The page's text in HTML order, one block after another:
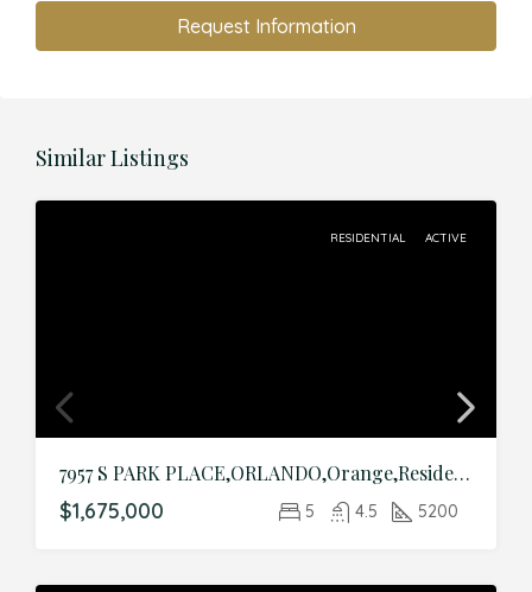
Request Information
Similar Listings
RESIDENTIAL ACTIVE
7957 S PARK PLACE,ORLANDO,Orange,Residential
$1,675,000 5 4.5 5200